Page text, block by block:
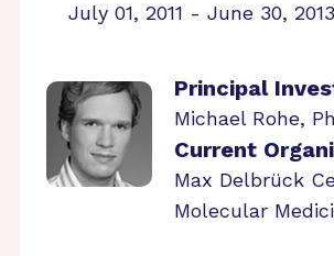
July 01, 2011 - June 30, 2013
Principal
Michael Rohe,
Current
Max Delbrück
Molecular